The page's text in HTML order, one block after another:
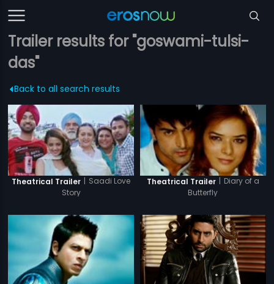
Trailer results for "goswami-tulsi-
das"
Back to all search results
Theatrical Trailer | Saadi Love
Story
Theatrical Trailer | Diary of a
Butterfly